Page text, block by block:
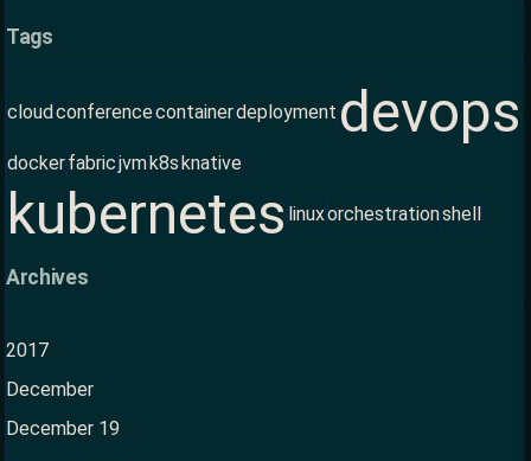
Tags
cloudconferencecontainerdeployment devops
dockerfabricjvmk8sknative
kubernetes linuxorchestrationshell
Archives
2017
December
December 19